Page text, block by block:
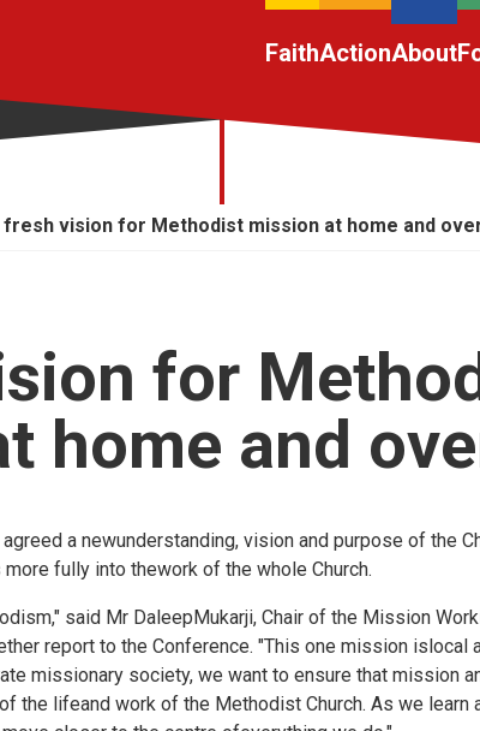
FaithActionAbout
fresh vision for Methodist mission at home and
for
home and
a newunderstanding, vision and purpose of the
fully into thework of the whole Church.
said Mr DaleepMukarji, Chair of the Mission
report to the Conference. "This one mission islocal
missionary society, we want to ensure that mission
the lifeand work of the Methodist Church. As we